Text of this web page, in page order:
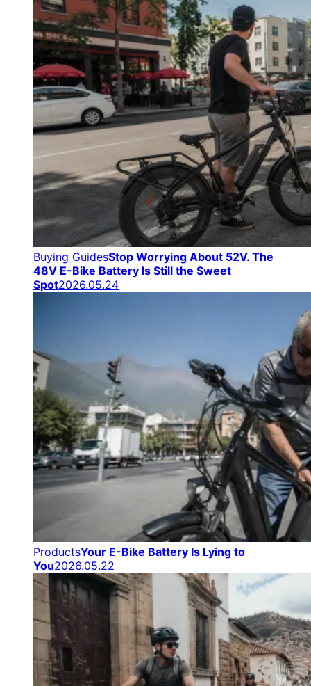
Buying GuidesStop Worrying About 52V. The
48V E-Bike Battery Is Still the Sweet
Spot2026.05.24
ProductsYour E-Bike Battery Is Lying to
You2026.05.22